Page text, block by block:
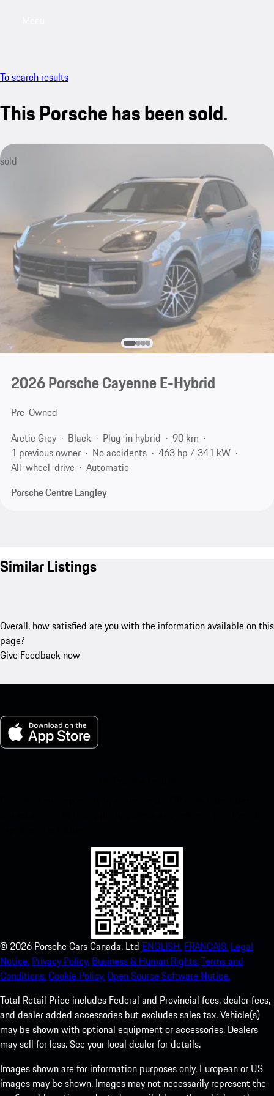
To search results
This Porsche has been sold.
sold
2026 Porsche Cayenne E-Hybrid
Pre-Owned
Arctic Grey
Black Plug-in hybrid
90 km
1 previous owner
No accidents
463 hp / 341 kW
All-wheel-drive
Automatic
Porsche Centre Langley
Similar Listings
Overall, how satisfied are you with the information available on this
page?
Give Feedback now
© 2026 Porsche Cars Canada, Ltd ENGLISH. FRANCAIS. Legal
Notice. Privacy Policy. Business & Human Rights.Terms and
Conditions.Cookie Policy.Open Source Software Notice.
Total Retail Price includes Federal and Provincial fees, dealer fees,
and dealer added accessories but excludes sales tax. Vehicle(s)
may be shown with optional equipment or accessories. Dealers
may sell for less. See your local dealer for details.
Images shown are for information purposes only. European or US
images may be shown. Images may not necessarily represent the